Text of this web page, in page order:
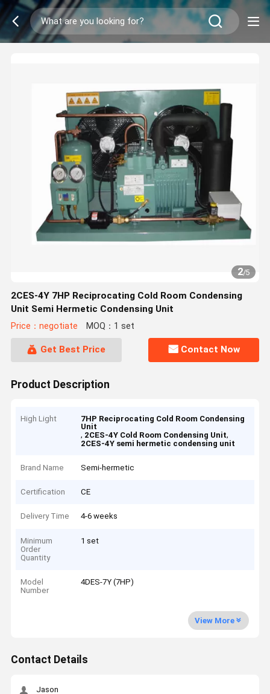
2/5
2CES-4Y 7HP Reciprocating Cold Room Condensing
Unit Semi Hermetic Condensing Unit
Price：negotiate MOQ：1 set
Get Best Price Contact Now
Product Description
High Light
7HP Reciprocating Cold Room Condensing
Unit
, 2CES-4Y Cold Room Condensing Unit,
2CES-4Y semi hermetic condensing unit
Brand Name Semi-hermetic
Certification CE
Delivery Time 4-6 weeks
Minimum
Order
Quantity
1 set
Model
Number
4DES-7Y (7HP)
View More
Contact Details
Jason